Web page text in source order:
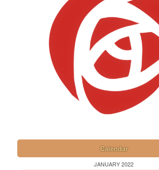
Calendar
JANUARY 2022